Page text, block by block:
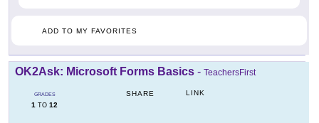
ADD TO MY FAVORITES
OK2Ask: Microsoft Forms Basics - TeachersFirst
GRADES
1 TO 12
SHARE LINK